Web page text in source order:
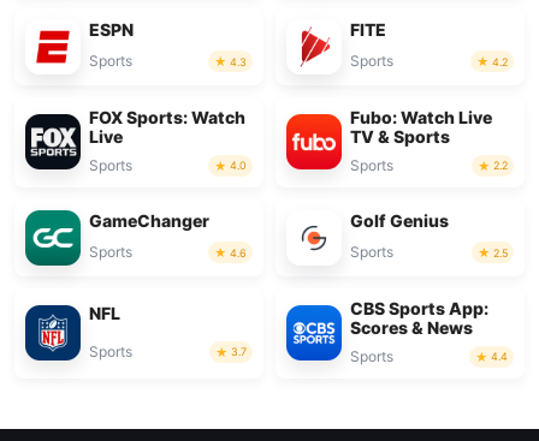
ESPN
Sports 4.3
FITE
Sports 4.2
FOX Sports: Watch
Live
Sports 4.0
Fubo: Watch Live
TV & Sports
Sports 2.2
GameChanger
Sports 4.6
Golf Genius
Sports 2.5
NFL
Sports 3.7
CBS Sports App:
Scores & News
Sports 4.4